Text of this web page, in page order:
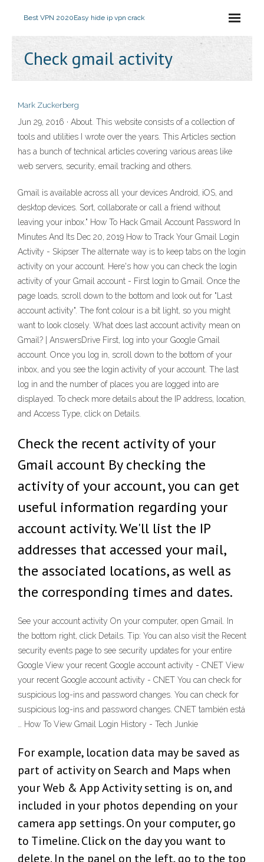
Best VPN 2020Easy hide ip vpn crack
Check gmail activity
Mark Zuckerberg
Jun 29, 2016 · About. This website consists of a collection of
tools and utilities I wrote over the years. This Articles section
has a bunch of technical articles covering various areas like
web servers, security, email tracking and others.
Gmail is available across all your devices Android, iOS, and
desktop devices. Sort, collaborate or call a friend without
leaving your inbox." How To Hack Gmail Account Password In
Minutes And Its Dec 20, 2019 How to Track Your Gmail Login
Activity - Skipser The alternate way is to keep tabs on the login
activity on your account. Here's how you can check the login
activity of your Gmail account - First login to Gmail. Once the
page loads, scroll down to the bottom and look out for "Last
account activity". The font colour is a bit light, so you might
want to look closely. What does last account activity mean on
Gmail? | AnswersDrive First, log into your Google Gmail
account. Once you log in, scroll down to the bottom of your
inbox, and you see the login activity of your account. The last
log in and the number of places you are logged into are
displayed. To check more details about the IP address, location,
and Access Type, click on Details.
Check the recent activity of your
Gmail account By checking the
activity of your account, you can get
useful information regarding your
account activity. We'll list the IP
addresses that accessed your mail,
the associated locations, as well as
the corresponding times and dates.
See your account activity On your computer, open Gmail. In
the bottom right, click Details. Tip: You can also visit the Recent
security events page to see security updates for your entire
Google View your recent Google account activity - CNET View
your recent Google account activity - CNET You can check for
suspicious log-ins and password changes. You can check for
suspicious log-ins and password changes. CNET también está
… How To View Gmail Login History - Tech Junkie
For example, location data may be saved as
part of activity on Search and Maps when
your Web & App Activity setting is on, and
included in your photos depending on your
camera app settings. On your computer, go
to Timeline. Click on the day you want to
delete. In the panel on the left, go to the top